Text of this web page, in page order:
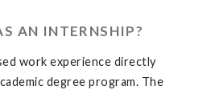
AN INTERNSHIP?
work experience directly
degree program. The